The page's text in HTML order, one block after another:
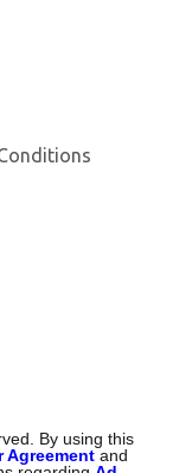
By using this
Agreement and